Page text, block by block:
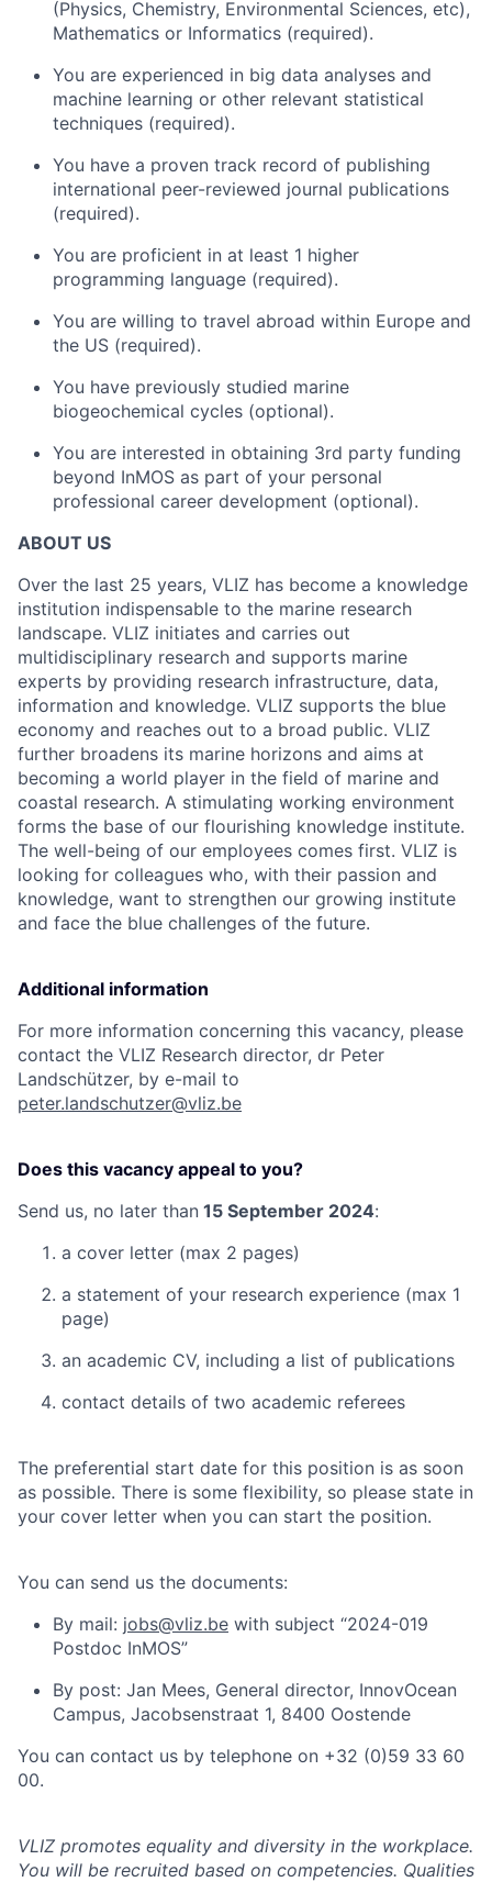
(Physics, Chemistry, Environmental Sciences, etc),
Mathematics or Informatics (required).
You are experienced in big data analyses and
machine learning or other relevant statistical
techniques (required).
You have a proven track record of publishing
international peer-reviewed journal publications
(required).
You are proficient in at least 1 higher
programming language (required).
You are willing to travel abroad within Europe and
the US (required).
You have previously studied marine
biogeochemical cycles (optional).
You are interested in obtaining 3rd party funding
beyond InMOS as part of your personal
professional career development (optional).
ABOUT US
Over the last 25 years, VLIZ has become a knowledge
institution indispensable to the marine research
landscape. VLIZ initiates and carries out
multidisciplinary research and supports marine
experts by providing research infrastructure, data,
information and knowledge. VLIZ supports the blue
economy and reaches out to a broad public. VLIZ
further broadens its marine horizons and aims at
becoming a world player in the field of marine and
coastal research. A stimulating working environment
forms the base of our flourishing knowledge institute.
The well-being of our employees comes first. VLIZ is
looking for colleagues who, with their passion and
knowledge, want to strengthen our growing institute
and face the blue challenges of the future.
Additional information
For more information concerning this vacancy, please
contact the VLIZ Research director, dr Peter
Landschützer, by e-mail to
peter.landschutzer@vliz.be
Does this vacancy appeal to you?
Send us, no later than 15 September 2024:
a cover letter (max 2 pages)
a statement of your research experience (max 1
page)
an academic CV, including a list of publications
contact details of two academic referees
The preferential start date for this position is as soon
as possible. There is some flexibility, so please state in
your cover letter when you can start the position.
You can send us the documents:
By mail: jobs@vliz.be with subject “2024-019
Postdoc InMOS”
By post: Jan Mees, General director, InnovOcean
Campus, Jacobsenstraat 1, 8400 Oostende
You can contact us by telephone on +32 (0)59 33 60
00.
VLIZ promotes equality and diversity in the workplace.
You will be recruited based on competencies. Qualities